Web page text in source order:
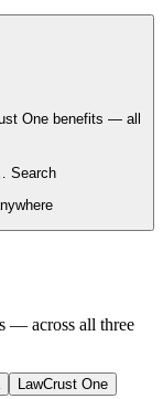
One benefits — all
Search
— across all three
LawCrust One